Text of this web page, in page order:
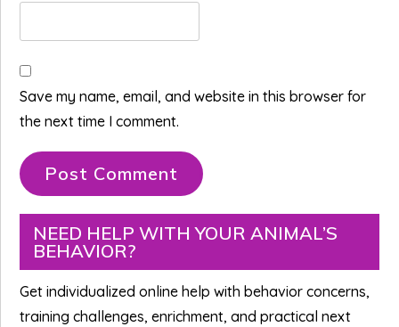
Save my name, email, and website in this browser for
the next time I comment.
Primary
Sidebar
NEED HELP WITH YOUR ANIMAL’S
BEHAVIOR?
Get individualized online help with behavior concerns,
training challenges, enrichment, and practical next